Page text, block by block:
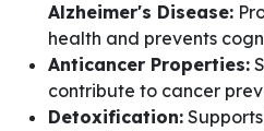
Alzheimer's Disease:
health and prevents
Anticancer Properties:
contribute to cancer
Detoxification: